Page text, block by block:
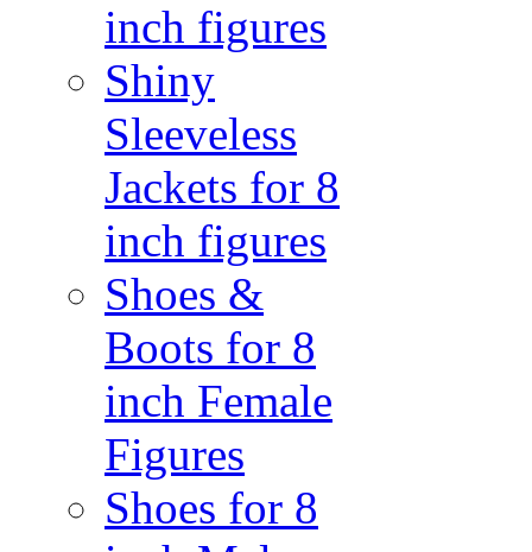
inch figures
Shiny
Sleeveless
Jackets for 8
inch figures
Shoes &
Boots for 8
inch Female
Figures
Shoes for 8